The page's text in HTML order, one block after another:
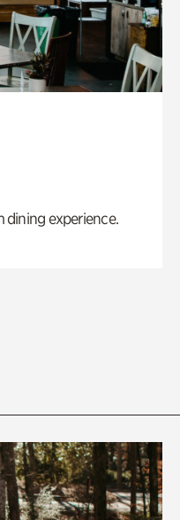
dining experience.